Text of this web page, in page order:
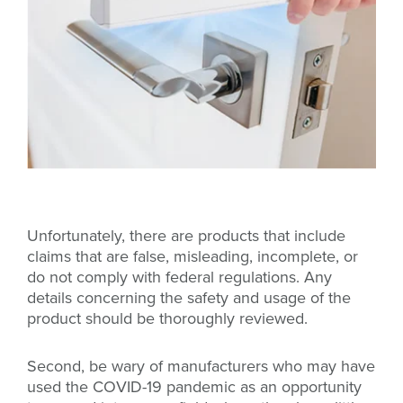
Unfortunately, there are products that include
claims that are false, misleading, incomplete, or
do not comply with federal regulations. Any
details concerning the safety and usage of the
product should be thoroughly reviewed.
Second, be wary of manufacturers who may have
used the COVID-19 pandemic as an opportunity